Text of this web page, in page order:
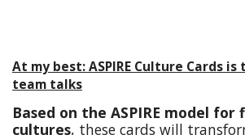
At my best: ASPIRE Culture Cards
team talks
Based on the ASPIRE model for
cultures, these cards will